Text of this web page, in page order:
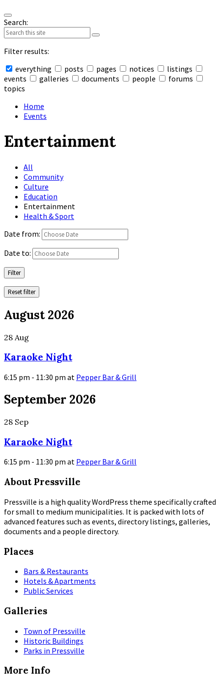
Search:
Filter results:
everything
posts pages notices
listings
events
galleries documents people
forums
topics
search
Home
Events
Entertainment
All
Community
Culture
Education
Entertainment
Health & Sport
Date from:
Date to:
Filter
Reset filter
August 2026
28 Aug
Karaoke Night
6:15 pm - 11:30 pm at Pepper Bar & Grill
More
Info
September 2026
28 Sep
Karaoke Night
6:15 pm - 11:30 pm at Pepper Bar & Grill
More
About Pressville
Pressville is a high quality WordPress theme specifically crafted
for small to medium municipalities. It is packed with lots of
advanced features such as events, directory listings, galleries,
documents and a people directory.
Places
Bars & Restaurants
Hotels & Apartments
Public Services
Galleries
Town of Pressville
Historic Buildings
Parks in Pressville
More Info